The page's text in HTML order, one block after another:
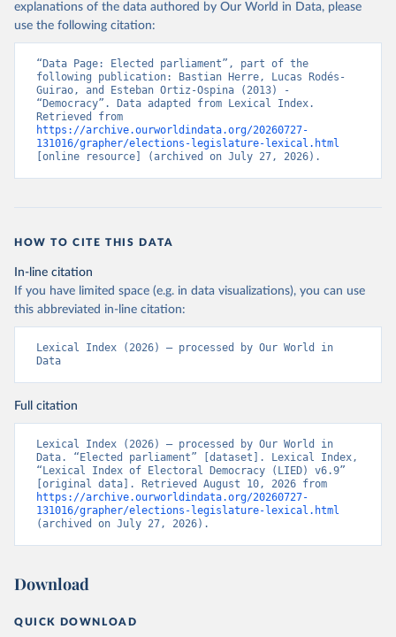
explanations of the data authored by Our World in Data, please
use the following citation:
“Data Page: Elected parliament”, part of the
following publication: Bastian Herre, Lucas Rodés-
Guirao, and Esteban Ortiz-Ospina (2013) -
“Democracy”. Data adapted from Lexical Index.
https://archive.ourworldindata.org/20260727-
131016/grapher/elections-legislature-lexical.html
[online resource] (archived on July 27, 2026).
HOW TO CITE THIS DATA
In-line citation
If you have limited space (e.g. in data visualizations), you can use
this abbreviated in-line citation:
Lexical Index (2026) – processed by Our World in
Data
Full citation
Lexical Index (2026) – processed by Our World in
Data. “Elected parliament” [dataset]. Lexical Index,
“Lexical Index of Electoral Democracy (LIED) v6.9”
https://archive.ourworldindata.org/20260727-
131016/grapher/elections-legislature-lexical.html
(archived on July 27, 2026).
Download
QUICK DOWNLOAD